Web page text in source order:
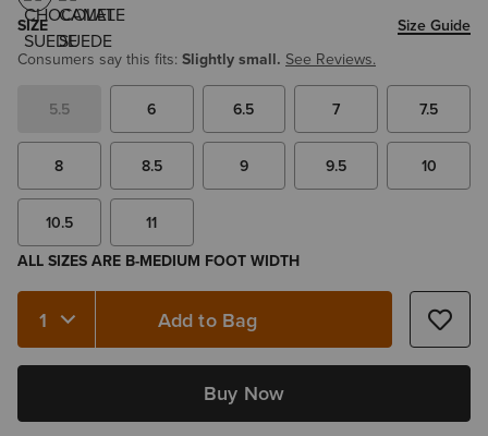
SIZE
Size Guide
Consumers say this fits: Slightly small. See Reviews.
5.5 6 6.5 7 7.5
8 8.5 9 9.5 10
10.5
11
ALL SIZES ARE B-MEDIUM FOOT WIDTH
Quantity 1 Add to Bag
Buy Now